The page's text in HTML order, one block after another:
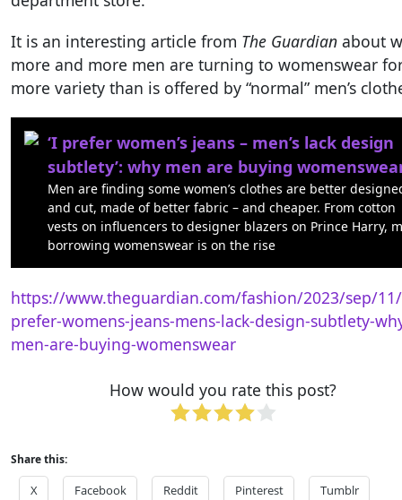
It is an interesting article from The Guardian about
more and more men are turning to womenswear
more variety than is offered by “normal” men’s
‘I prefer women’s jeans – men’s lack design
subtlety’: why men are buying
Men are finding some women’s clothes are better
and cut, made of better fabric – and cheaper. From cotton
vests on influencers to designer blazers on Prince Harry,
borrowing womenswear is on the rise
https://www.theguardian.com/fashion/2023/sep/
prefer-womens-jeans-mens-lack-design-subtlety-
men-are-buying-womenswear
How would you rate this post?
Share this:
X Facebook Reddit Pinterest Tumblr